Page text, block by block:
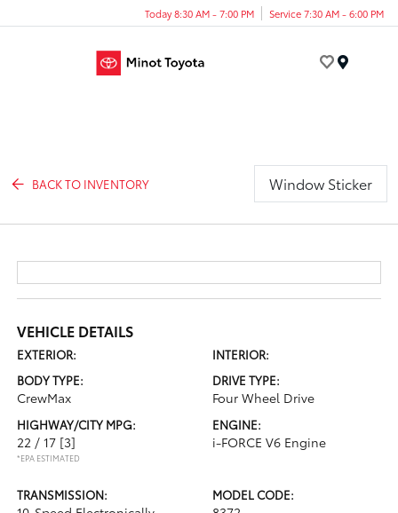
Today 8:30 AM - 7:00 PM Service 7:30 AM - 6:00 PM
BACK TO INVENTORY Window Sticker
VEHICLE DETAILS
EXTERIOR:
INTERIOR:
BODY TYPE:
CrewMax
DRIVE TYPE:
Four Wheel Drive
HIGHWAY/CITY MPG:
22 / 17 [3]
*EPA ESTIMATED
ENGINE:
i-FORCE V6 Engine
TRANSMISSION: MODEL CODE: